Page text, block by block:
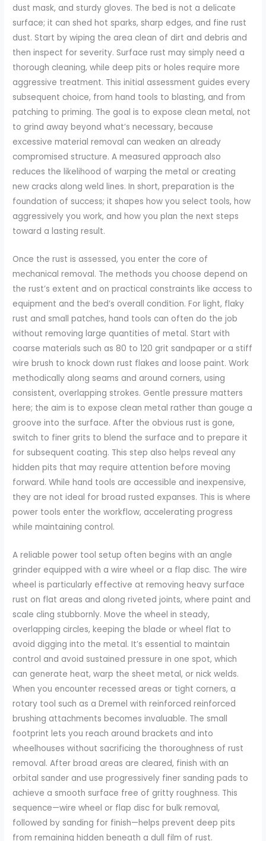
dust mask, and sturdy gloves. The bed is not a delicate
surface; it can shed hot sparks, sharp edges, and fine rust
dust. Start by wiping the area clean of dirt and debris and
then inspect for severity. Surface rust may simply need a
thorough cleaning, while deep pits or holes require more
aggressive treatment. This initial assessment guides every
subsequent choice, from hand tools to blasting, and from
patching to priming. The goal is to expose clean metal, not
to grind away beyond what’s necessary, because
excessive material removal can weaken an already
compromised structure. A measured approach also
reduces the likelihood of warping the metal or creating
new cracks along weld lines. In short, preparation is the
foundation of success; it shapes how you select tools, how
aggressively you work, and how you plan the next steps
toward a lasting result.
Once the rust is assessed, you enter the core of
mechanical removal. The methods you choose depend on
the rust’s extent and on practical constraints like access to
equipment and the bed’s overall condition. For light, flaky
rust and small patches, hand tools can often do the job
without removing large quantities of metal. Start with
coarse materials such as 80 to 120 grit sandpaper or a stiff
wire brush to knock down rust flakes and loose paint. Work
methodically along seams and around corners, using
consistent, overlapping strokes. Gentle pressure matters
here; the aim is to expose clean metal rather than gouge a
groove into the surface. After the obvious rust is gone,
switch to finer grits to blend the surface and to prepare it
for subsequent coating. This step also helps reveal any
hidden pits that may require attention before moving
forward. While hand tools are accessible and inexpensive,
they are not ideal for broad rusted expanses. This is where
power tools enter the workflow, accelerating progress
while maintaining control.
A reliable power tool setup often begins with an angle
grinder equipped with a wire wheel or a flap disc. The wire
wheel is particularly effective at removing heavy surface
rust on flat areas and along riveted joints, where paint and
scale cling stubbornly. Move the wheel in steady,
overlapping circles, keeping the blade or wheel flat to
avoid digging into the metal. It’s essential to maintain
control and avoid sustained pressure in one spot, which
can generate heat, warp the sheet metal, or nick welds.
When you encounter recessed areas or tight corners, a
rotary tool such as a Dremel with reinforced reinforced
brushing attachments becomes invaluable. The small
footprint lets you reach around brackets and into
wheelhouses without sacrificing the thoroughness of rust
removal. After broad areas are cleared, finish with an
orbital sander and use progressively finer sanding pads to
achieve a smooth surface free of gritty roughness. This
sequence—wire wheel or flap disc for bulk removal,
followed by sanding for finish—helps prevent deep pits
from remaining hidden beneath a dull film of rust.